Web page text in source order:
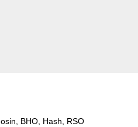
BHO, Hash, RSO